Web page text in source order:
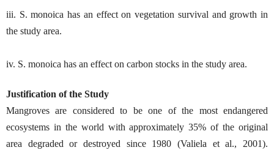
iii. S. monoica has an effect on vegetation survival and growth in
the study area.
iv. S. monoica has an effect on carbon stocks in the study area.
Justification of the Study
Mangroves are considered to be one of the most endangered
ecosystems in the world with approximately 35% of the original
area degraded or destroyed since 1980 (Valiela et al., 2001).